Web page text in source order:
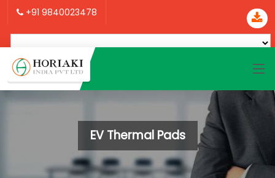
+91 9840023478
EV Thermal Pads